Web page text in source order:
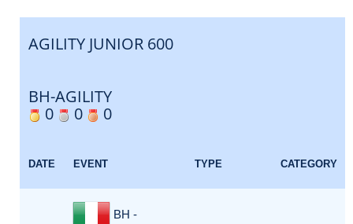
AGILITY JUNIOR 600
BH-AGILITY
0
0 0
DATE EVENT TYPE CATEGORY
BH -